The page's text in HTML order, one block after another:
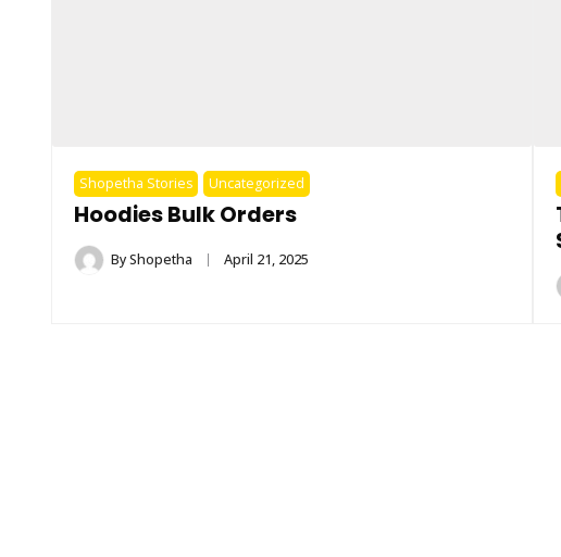
Shopetha Stories Uncategorized
Hoodies Bulk Orders
ByShopetha April 21, 2025